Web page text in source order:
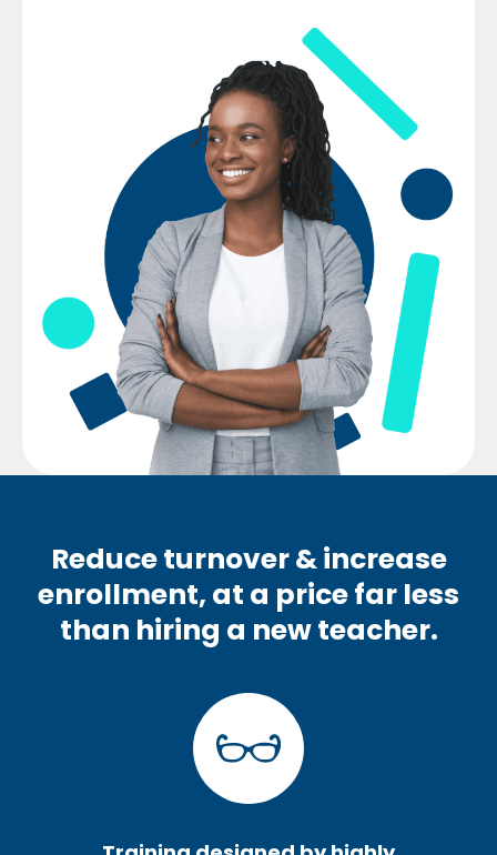
Reduce turnover & increase
enrollment, at a price far less
than hiring a new teacher.